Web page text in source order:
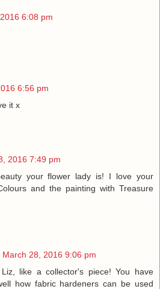
6:08 pm
6:56 pm
it x
2016 7:49 pm
your flower lady is! I love your
and the painting with Treasure
March 28, 2016 9:06 pm
like a collector's piece! You have
how fabric hardeners can be used